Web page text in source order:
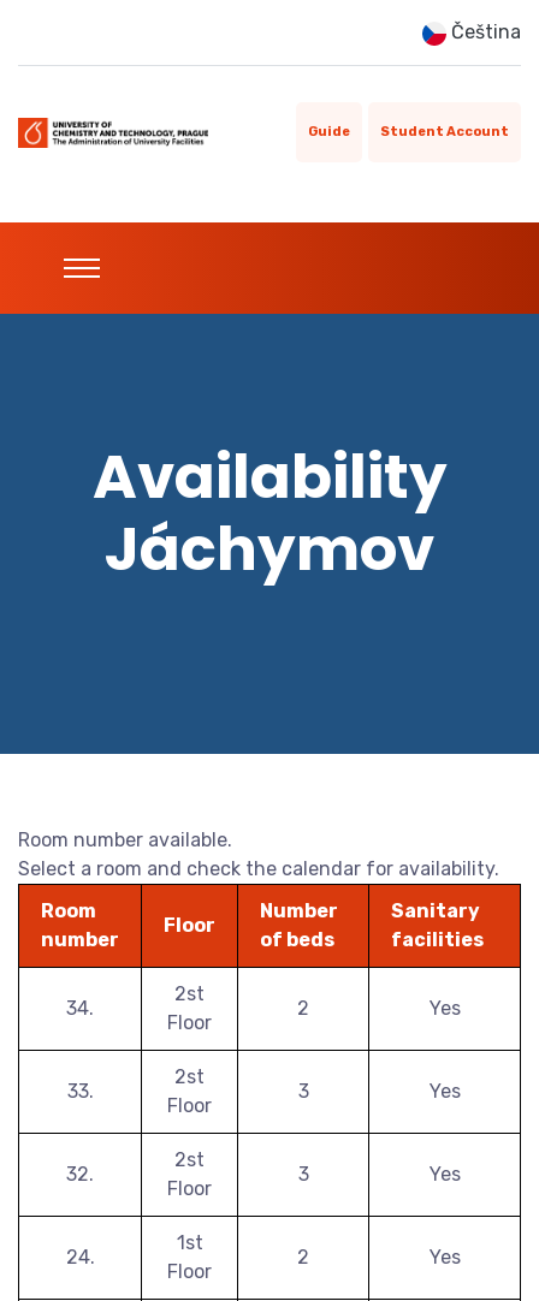
Čeština
Guide Student Account
Availability
Jáchymov
Room number available.
Select a room and check the calendar for availability.
Room
number
Floor
Number
of beds
Sanitary
facilities
34.
2st
Floor
2 Yes
33.
2st
Floor
3 Yes
32.
2st
Floor
3 Yes
24.
1st
Floor
2 Yes